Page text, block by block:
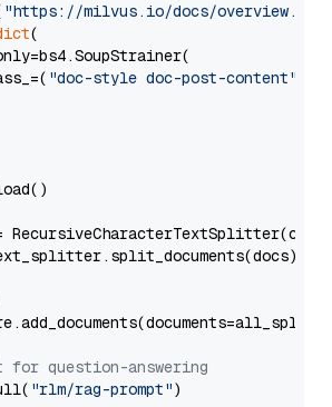
"https://milvus.io/docs/overview.md"
(
"doc-style doc-post-content"
for question-answering
"rlm/rag-prompt")